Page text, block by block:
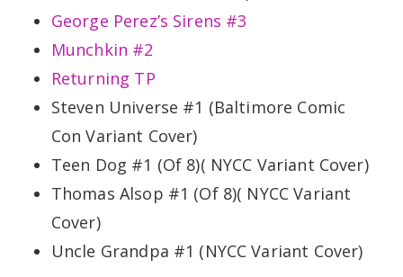
George Perez’s Sirens #3
Munchkin #2
Returning TP
Steven Universe #1 (Baltimore Comic
Con Variant Cover)
Teen Dog #1 (Of 8)( NYCC Variant Cover)
Thomas Alsop #1 (Of 8)( NYCC Variant
Cover)
Uncle Grandpa #1 (NYCC Variant Cover)